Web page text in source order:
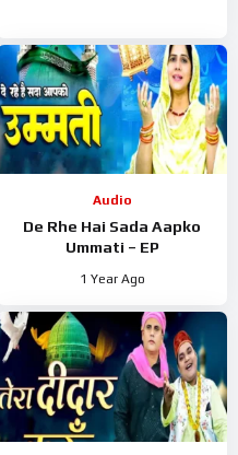
Audio
De Rhe Hai Sada Aapko
Ummati – EP
1 Year Ago